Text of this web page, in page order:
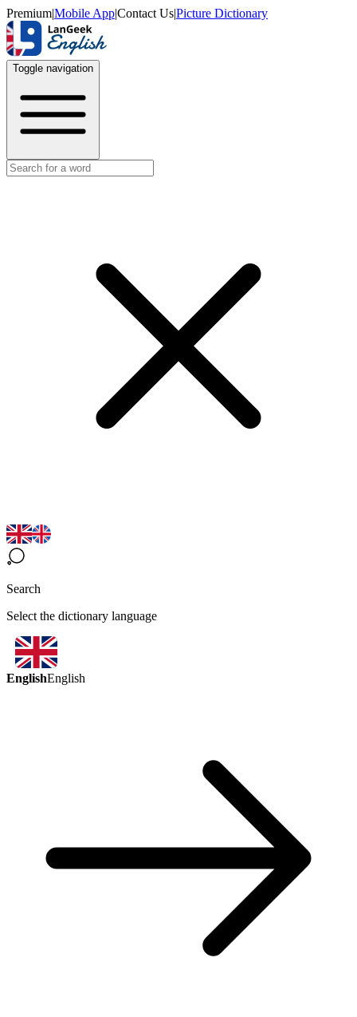
Premium|Mobile App|Contact Us|Picture Dictionary
Toggle navigation
Search
Select the dictionary language
EnglishEnglish